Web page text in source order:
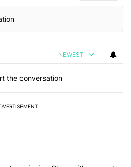
NEWEST
the conversation
most commented articles in the last 7